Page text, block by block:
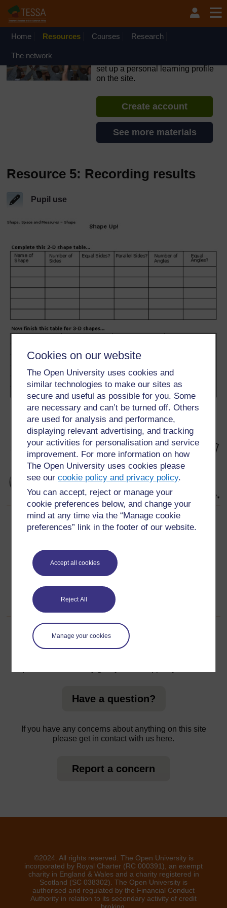
Cookies on our website
The Open University uses cookies and
similar technologies to make our sites as
secure and useful as possible for you. Some
are necessary and can’t be turned off. Others
are used for analysis and performance,
displaying relevant advertising, and tracking
your activities for personalisation and service
improvement. For more information on how
The Open University uses cookies please
see ourcookie policy and privacy policy.
You can accept, reject or manage your
cookie preferences below, and change your
mind at any time via the “Manage cookie
preferences” link in the footer of our website.
Accept all cookies
Reject All
Manage your cookies
Skip to main content
OpenLearn Create will be unavailable on Wednesday 12
August 2026 from 8am to 10.30am (GMT) due to routine
Home Resources Courses Research
The network
set up a personal learning profile
on the site.
Create account
See more materials
Resource 5: Recording results
Pupil use
Back to previous page
Previous
Resource 4: 3D objects
Go to next page
Next
Section 4: Exploring symmetry
Have a question?
If you have any concerns about anything on this site
please get in contact with us here.
Report a concern
©2024. All rights reserved. The Open University is
incorporated by Royal Charter (RC 000391), an exempt
charity in England & Wales and a charity registered in
Scotland (SC 038302). The Open University is
authorised and regulated by the Financial Conduct
Authority in relation to its secondary activity of credit